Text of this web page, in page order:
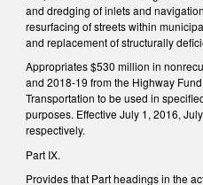
and dredging of inlets and
resurfacing of streets within
and replacement of structurally
Appropriates $530 million in
and 2018-19 from the Highway
Transportation to be used in
purposes. Effective July 1, 2016,
respectively.
Part IX.
Provides that Part headings in the